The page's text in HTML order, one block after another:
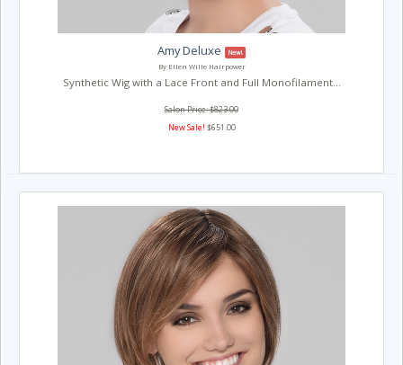
Amy Deluxe
New!
By Ellen Wille Hairpower
Synthetic Wig with a Lace Front and Full Monofilament...
Salon Price: $823.00
New Sale! $651.00